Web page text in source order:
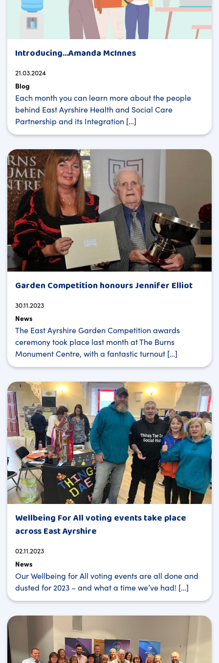
Introducing…Amanda McInnes
21.03.2024
Blog
Each month you can learn more about the people
behind East Ayrshire Health and Social Care
Partnership and its Integration […]
Garden Competition honours Jennifer Elliot
30.11.2023
News
The East Ayrshire Garden Competition awards
ceremony took place last month at The Burns
Monument Centre, with a fantastic turnout […]
Wellbeing For All voting events take place
across East Ayrshire
02.11.2023
News
Our Wellbeing for All voting events are all done and
dusted for 2023 – and what a time we’ve had! […]